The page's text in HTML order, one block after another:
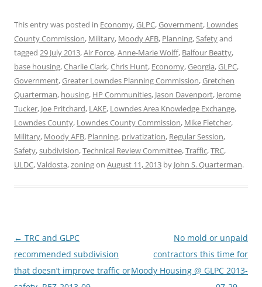
This entry was posted in Economy,GLPC,Government, Lowndes
County Commission, Military, Moody AFB, Planning,Safetyand
tagged 29 July 2013,Air Force,Anne-Marie Wolff, Balfour Beatty,
base housing,Charlie Clark,Chris Hunt, Economy,Georgia,GLPC,
Government,Greater Lowndes Planning Commission,Gretchen
Quarterman, housing, HP Communities, Jason Davenport, Jerome
Tucker, Joe Pritchard, LAKE, Lowndes Area Knowledge Exchange,
Lowndes County, Lowndes County Commission, Mike Fletcher,
Military, Moody AFB, Planning, privatization, Regular Session,
Safety,subdivision,Technical Review Committee,Traffic,TRC,
ULDC,Valdosta,zoningon August 11, 2013 by John S. Quarterman.
Post
navigation
← TRC and GLPC
recommended subdivision
that doesn’t improve traffic or
No mold or unpaid
contractors this time for
Moody Housing @ GLPC 2013-